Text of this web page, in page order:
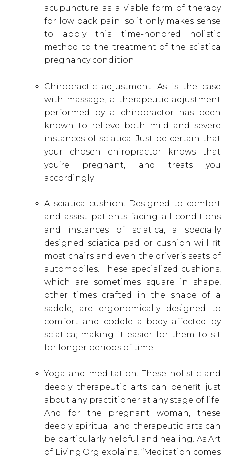
acupuncture as a viable form of therapy
for low back pain; so it only makes sense
to apply this time-honored holistic
method to the treatment of the sciatica
pregnancy condition.
Chiropractic adjustment. As is the case
with massage, a therapeutic adjustment
performed by a chiropractor has been
known to relieve both mild and severe
instances of sciatica. Just be certain that
your chosen chiropractor knows that
you’re pregnant, and treats you
accordingly.
A sciatica cushion. Designed to comfort
and assist patients facing all conditions
and instances of sciatica, a specially
designed sciatica pad or cushion will fit
most chairs and even the driver’s seats of
automobiles. These specialized cushions,
which are sometimes square in shape,
other times crafted in the shape of a
saddle, are ergonomically designed to
comfort and coddle a body affected by
sciatica; making it easier for them to sit
for longer periods of time.
Yoga and meditation. These holistic and
deeply therapeutic arts can benefit just
about any practitioner at any stage of life.
And for the pregnant woman, these
deeply spiritual and therapeutic arts can
be particularly helpful and healing. As Art
of Living.Org explains, “Meditation comes